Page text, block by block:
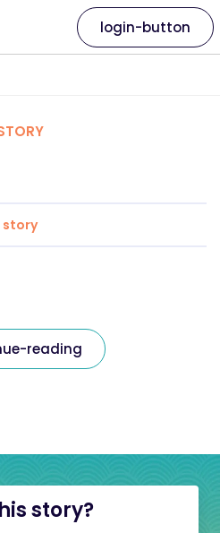
login-button
story
reading
story?